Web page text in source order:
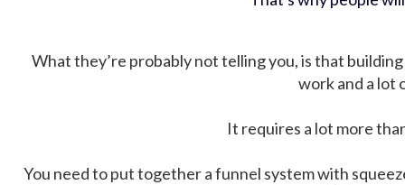
What they’re probably not telling you, is that
work and a lot
It requires a lot more
You need to put together a funnel system with